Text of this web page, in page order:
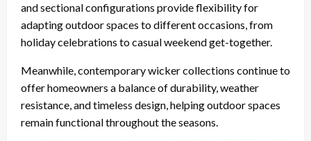
and sectional configurations provide flexibility for
adapting outdoor spaces to different occasions, from
holiday celebrations to casual weekend get-together.
Meanwhile, contemporary wicker collections continue to
offer homeowners a balance of durability, weather
resistance, and timeless design, helping outdoor spaces
remain functional throughout the seasons.